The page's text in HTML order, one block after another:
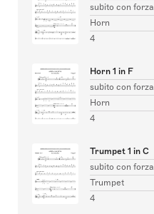
subito con forza
Horn
4
Horn 1 in F
subito con forza
Horn
4
Trumpet 1 in C
subito con forza
Trumpet
4